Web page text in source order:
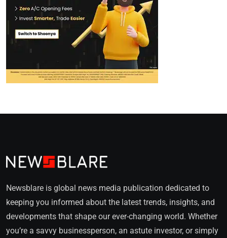
Newsblare is global news media publication dedicated to
keeping you informed about the latest trends, insights, and
developments that shape our ever-changing world. Whether
you’re a savvy businessperson, an astute investor, or simply